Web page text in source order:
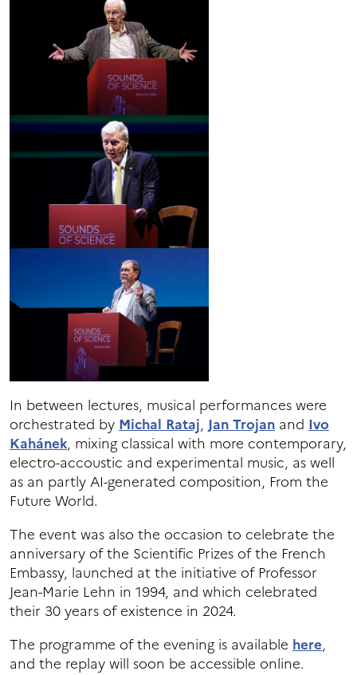
In between lectures, musical performances were
orchestrated by Michal Rataj, Jan Trojan and Ivo
Kahánek, mixing classical with more contemporary,
electro-accoustic and experimental music, as well
as an partly AI-generated composition, From the
Future World.
The event was also the occasion to celebrate the
anniversary of the Scientific Prizes of the French
Embassy, launched at the initiative of Professor
Jean-Marie Lehn in 1994, and which celebrated
their 30 years of existence in 2024.
The programme of the evening is available here,
and the replay will soon be accessible online.